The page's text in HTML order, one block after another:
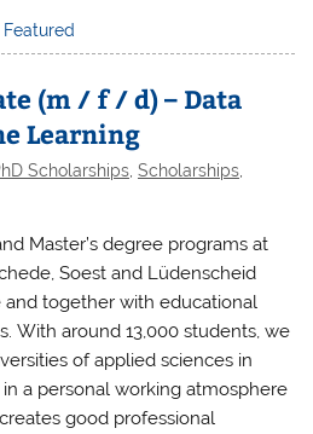
Featured
(m / f / d) – Data
Learning
Scholarships ,Scholarships
Master’s degree programs at
Soest and Lüdenscheid
together with educational
With around 13,000 students, we
of applied sciences in
a personal working atmosphere
good professional